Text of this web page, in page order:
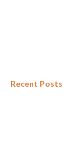
Recent Posts